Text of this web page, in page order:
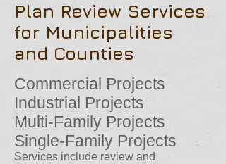
Plan Review Services
for Municipalities
and Counties
Commercial Projects
Industrial Projects
Multi-Family Projects
Single-Family Projects
Services include review and